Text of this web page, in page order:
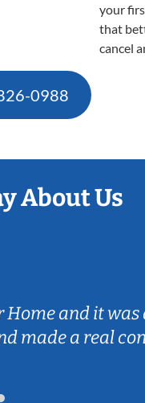
your
that
cancel
0988
About Us
and it
made a real